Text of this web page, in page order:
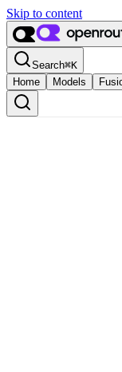
Skip to content
Search⌘K
Home
Models